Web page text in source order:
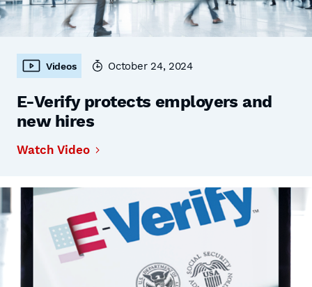
Videos October 24, 2024
E-Verify protects employers and
new hires
Watch Video